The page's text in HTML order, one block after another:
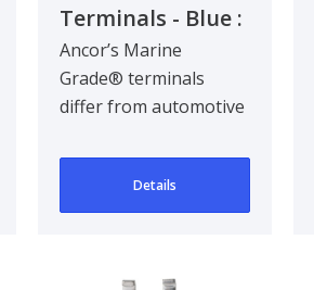
Terminals - Blue :
1 - 2 mm²
Ancor’s Marine
Grade® terminals
differ from automotive
designed for the hars..
Details